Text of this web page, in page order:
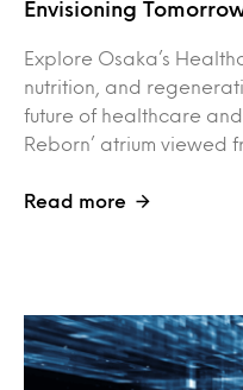
Envisioning
Explore Osaka’s
nutrition, and
future of healthcare
Reborn’ atrium viewed
Read more